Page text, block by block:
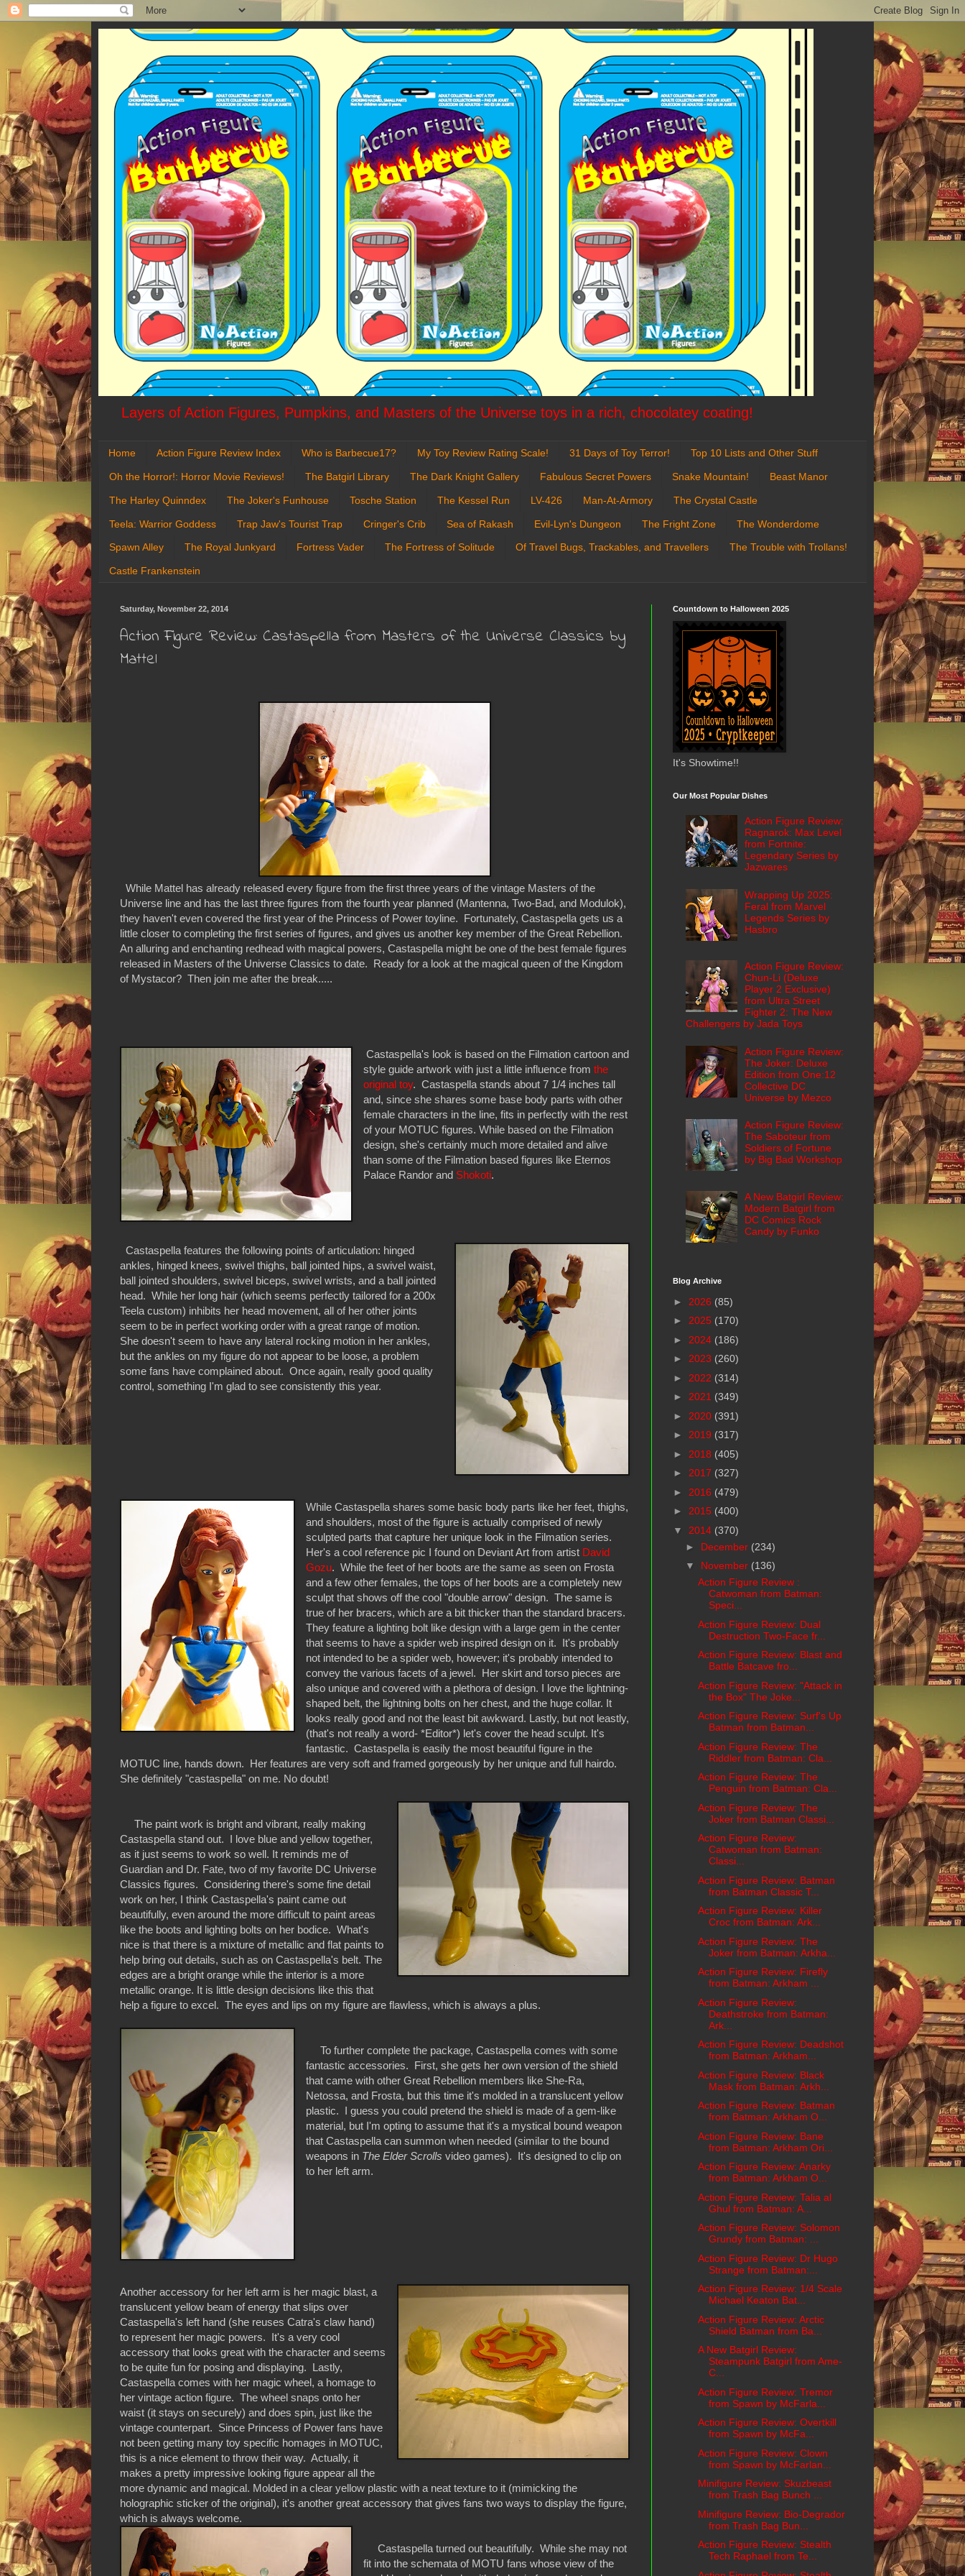
Layers of Action Figures, Pumpkins, and Masters of the Universe toys in a rich, chocolatey coating!
Home Action Figure Review Index Who is Barbecue17? My Toy Review Rating Scale! 31 Days of Toy Terror! Top 10 Lists and Other Stuff
Oh the Horror!: Horror Movie Reviews! The Batgirl Library The Dark Knight Gallery Fabulous Secret Powers Snake Mountain! Beast Manor
The Harley Quinndex The Joker's Funhouse Tosche Station The Kessel Run LV-426 Man-At-Armory The Crystal Castle
Teela: Warrior Goddess Trap Jaw's Tourist Trap Cringer's Crib Sea of Rakash Evil-Lyn's Dungeon The Fright Zone The Wonderdome
Spawn Alley The Royal Junkyard Fortress Vader The Fortress of Solitude Of Travel Bugs, Trackables, and Travellers The Trouble with Trollans!
Castle Frankenstein
Saturday, November 22, 2014
Action Figure Review: Castaspella from Masters of the Universe Classics by
Mattel
While Mattel has already released every figure from the first three years of the vintage Masters of the
Universe line and has the last three figures from the fourth year planned (Mantenna, Two-Bad, and Modulok),
they haven't even covered the first year of the Princess of Power toyline. Fortunately, Castaspella gets us a
little closer to completing the first series of figures, and gives us another key member of the Great Rebellion.
An alluring and enchanting redhead with magical powers, Castaspella might be one of the best female figures
released in Masters of the Universe Classics to date. Ready for a look at the magical queen of the Kingdom
of Mystacor? Then join me after the break.....
Castaspella's look is based on the Filmation cartoon and
style guide artwork with just a little influence fromthe
original toy. Castaspella stands about 7 1/4 inches tall
and, since she shares some base body parts with other
female characters in the line, fits in perfectly with the rest
of your MOTUC figures. While based on the Filmation
design, she's certainly much more detailed and alive
than some of the Filmation based figures like Eternos
Palace Randor and Shokoti.
Castaspella features the following points of articulation: hinged
ankles, hinged knees, swivel thighs, ball jointed hips, a swivel waist,
ball jointed shoulders, swivel biceps, swivel wrists, and a ball jointed
head. While her long hair (which seems perfectly tailored for a 200x
Teela custom) inhibits her head movement, all of her other joints
seem to be in perfect working order with a great range of motion.
She doesn't seem to have any lateral rocking motion in her ankles,
but the ankles on my figure do not appear to be loose, a problem
some fans have complained about. Once again, really good quality
control, something I'm glad to see consistently this year.
While Castaspella shares some basic body parts like her feet, thighs,
and shoulders, most of the figure is actually comprised of newly
sculpted parts that capture her unique look in the Filmation series.
Her's a cool reference pic I found on Deviant Art from artist David
Gozu. While the feet of her boots are the same as seen on Frosta
and a few other females, the tops of her boots are a completely new
sculpt that shows off the cool "double arrow" design. The same is
true of her bracers, which are a bit thicker than the standard bracers.
They feature a lighting bolt like design with a large gem in the center
that seems to have a spider web inspired design on it. It's probably
not intended to be a spider web, however; it's probably intended to
convey the various facets of a jewel. Her skirt and torso pieces are
also unique and covered with a plethora of design. I love the lightning-
shaped belt, the lightning bolts on her chest, and the huge collar. It
looks really good and not the least bit awkward. Lastly, but not leastly,
(that's not really a word- *Editor*) let's cover the head sculpt. It's
fantastic. Castaspella is easily the most beautiful figure in the
MOTUC line, hands down. Her features are very soft and framed gorgeously by her unique and full hairdo.
She definitely "castaspella" on me. No doubt!
The paint work is bright and vibrant, really making
Castaspella stand out. I love blue and yellow together,
as it just seems to work so well. It reminds me of
Guardian and Dr. Fate, two of my favorite DC Universe
Classics figures. Considering there's some fine detail
work on her, I think Castaspella's paint came out
beautifully, even around the more difficult to paint areas
like the boots and lighting bolts on her bodice. What's
nice is that there is a mixture of metallic and flat paints to
help bring out details, such as on Castaspella's belt. The
edges are a bright orange while the interior is a more
metallic orange. It is little design decisions like this that
help a figure to excel. The eyes and lips on my figure are flawless, which is always a plus.
To further complete the package, Castaspella comes with some
fantastic accessories. First, she gets her own version of the shield
that came with other Great Rebellion members like She-Ra,
Netossa, and Frosta, but this time it's molded in a translucent yellow
plastic. I guess you could pretend the shield is made of a gem-like
material, but I'm opting to assume that it's a mystical bound weapon
that Castaspella can summon when needed (similar to the bound
weapons in The Elder Scrolls video games). It's designed to clip on
to her left arm.
Another accessory for her left arm is her magic blast, a
translucent yellow beam of energy that slips over
Castaspella's left hand (she reuses Catra's claw hand)
to represent her magic powers. It's a very cool
accessory that looks great with the character and seems
to be quite fun for posing and displaying. Lastly,
Castaspella comes with her magic wheel, a homage to
her vintage action figure. The wheel snaps onto her
waist (it stays on securely) and does spin, just like the
vintage counterpart. Since Princess of Power fans have
not been getting many toy specific homages in MOTUC,
this is a nice element to throw their way. Actually, it
makes a pretty impressive looking figure appear all the
more dynamic and magical. Molded in a clear yellow plastic with a neat texture to it (mimicking the
holographic sticker of the original), it's another great accessory that gives fans two ways to display the figure,
which is always welcome.
Castaspella turned out beautifully. While she may not
fit into the schemata of MOTU fans whose view of the
Countdown to Halloween 2025
It's Showtime!!
Our Most Popular Dishes
Action Figure Review:
Ragnarok: Max Level
from Fortnite:
Legendary Series by
Jazwares
Wrapping Up 2025:
Feral from Marvel
Legends Series by
Hasbro
Action Figure Review:
Chun-Li (Deluxe
Player 2 Exclusive)
from Ultra Street
Fighter 2: The New
Challengers by Jada Toys
Action Figure Review:
The Joker: Deluxe
Edition from One:12
Collective DC
Universe by Mezco
Action Figure Review:
The Saboteur from
Soldiers of Fortune
by Big Bad Workshop
A New Batgirl Review:
Modern Batgirl from
DC Comics Rock
Candy by Funko
Blog Archive
► 2026 (85)
► 2025 (170)
► 2024 (186)
► 2023 (260)
► 2022 (314)
► 2021 (349)
► 2020 (391)
► 2019 (317)
► 2018 (405)
► 2017 (327)
► 2016 (479)
► 2015 (400)
▼ 2014 (370)
► December (234)
▼ November (136)
Action Figure Review :
Catwoman from Batman:
Speci...
Action Figure Review: Dual
Destruction Two-Face fr...
Action Figure Review: Blast and
Battle Batcave fro...
Action Figure Review: "Attack in
the Box" The Joke...
Action Figure Review: Surf's Up
Batman from Batman...
Action Figure Review: The
Riddler from Batman: Cla...
Action Figure Review: The
Penguin from Batman: Cla...
Action Figure Review: The
Joker from Batman Classi...
Action Figure Review:
Catwoman from Batman:
Classi...
Action Figure Review: Batman
from Batman Classic T...
Action Figure Review: Killer
Croc from Batman: Ark...
Action Figure Review: The
Joker from Batman: Arkha...
Action Figure Review: Firefly
from Batman: Arkham ...
Action Figure Review:
Deathstroke from Batman:
Ark...
Action Figure Review: Deadshot
from Batman: Arkham...
Action Figure Review: Black
Mask from Batman: Arkh...
Action Figure Review: Batman
from Batman: Arkham O...
Action Figure Review: Bane
from Batman: Arkham Ori...
Action Figure Review: Anarky
from Batman: Arkham O...
Action Figure Review: Talia al
Ghul from Batman: A...
Action Figure Review: Solomon
Grundy from Batman: ...
Action Figure Review: Dr Hugo
Strange from Batman:...
Action Figure Review: 1/4 Scale
Michael Keaton Bat...
Action Figure Review: Arctic
Shield Batman from Ba...
A New Batgirl Review:
Steampunk Batgirl from Ame-
C...
Action Figure Review: Tremor
from Spawn by McFarla...
Action Figure Review: Overtkill
from Spawn by McFa...
Action Figure Review: Clown
from Spawn by McFarlan...
Minifigure Review: Skuzbeast
from Trash Bag Bunch ...
Minifigure Review: Bio-Degrador
from Trash Bag Bun...
Action Figure Review: Stealth
Tech Raphael from Te...